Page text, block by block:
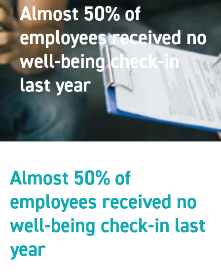
Almost 50% of
employees received no
well-being check-in
last year
Almost 50% of
employees received no
well-being check-in last
year